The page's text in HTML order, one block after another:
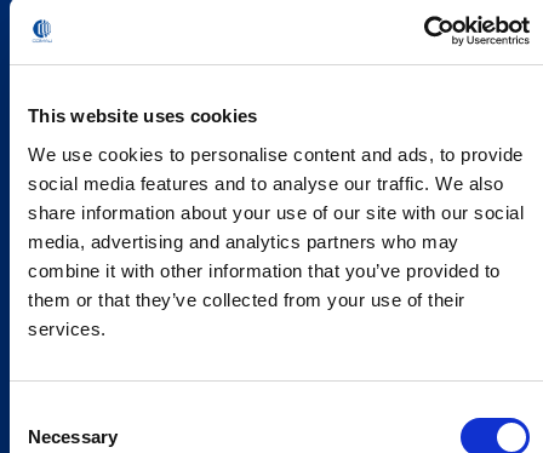
This website uses cookies
We use cookies to personalise content and ads, to provide
social media features and to analyse our traffic. We also
share information about your use of our site with our social
media, advertising and analytics partners who may
combine it with other information that you’ve provided to
them or that they’ve collected from your use of their
services.
Selection
Necessary